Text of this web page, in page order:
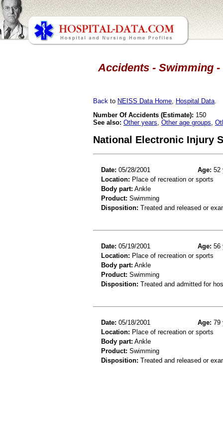
Accidents - Swimming -
Back to NEISS Data Home Hospital Data
Number Of Accidents (Estimate): 150
See also: Other years Other age groups
National Electronic Injury
Date: 05/28/2001 Age: 52
Location: Place of recreation or sports
Body part: Ankle
Product: Swimming
Disposition: Treated and released or
Date: 05/19/2001 Age: 56
Location: Place of recreation or sports
Body part: Ankle
Product: Swimming
Disposition: Treated and admitted for
Date: 05/18/2001 Age: 79
Location: Place of recreation or sports
Body part: Ankle
Product: Swimming
Disposition: Treated and released or